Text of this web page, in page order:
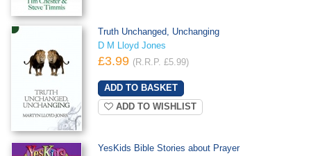
Truth Unchanged, Unchanging
D M Lloyd Jones
£3.99 (R.R.P. £5.99)
ADD TO WISHLIST
YesKids Bible Stories about Prayer